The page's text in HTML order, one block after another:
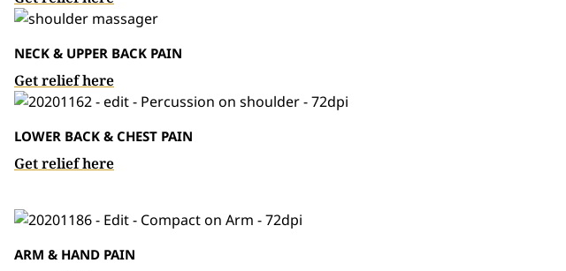
NECK & UPPER BACK PAIN
Get relief here
LOWER BACK & CHEST PAIN
Get relief here
ARM & HAND PAIN